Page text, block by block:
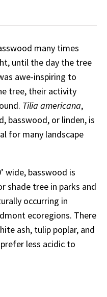
many times
until the day the tree
awe-inspiring to
tree, their activity
Tilia americana,
basswood, or linden, is
for many landscape
wide, basswood is
shade tree in parks and
occurring in
ecoregions. There
ash, tulip poplar, and
less acidic to